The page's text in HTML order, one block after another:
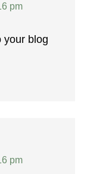
pm
your blog
pm